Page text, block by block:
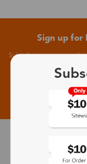
Sign up for
Subscribe to receive
30-Day Fit